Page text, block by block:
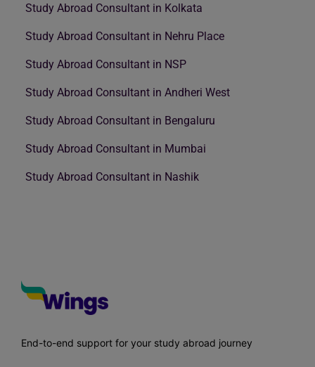
Study Abroad Consultant in Kolkata
Study Abroad Consultant in Nehru Place
Study Abroad Consultant in NSP
Study Abroad Consultant in Andheri West
Study Abroad Consultant in Bengaluru
Study Abroad Consultant in Mumbai
Study Abroad Consultant in Nashik
End-to-end support for your study abroad journey